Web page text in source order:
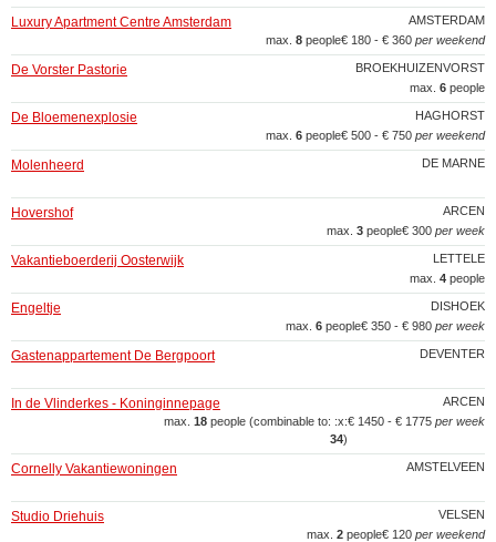
AMSTERDAM
Luxury Apartment Centre Amsterdam
€ 180 - € 360 per weekend
max. 8 people
BROEKHUIZENVORST
De Vorster Pastorie
max. 6 people
HAGHORST
De Bloemenexplosie
€ 500 - € 750 per weekend
max. 6 people
DE MARNE
Molenheerd
ARCEN
Hovershof
€ 300 per week
max. 3 people
LETTELE
Vakantieboerderij Oosterwijk
max. 4 people
DISHOEK
Engeltje
€ 350 - € 980 per week
max. 6 people
DEVENTER
Gastenappartement De Bergpoort
ARCEN
In de Vlinderkes - Koninginnepage
€ 1450 - € 1775 per week
max. 18 people (combinable to: :x:
34)
AMSTELVEEN
Cornelly Vakantiewoningen
VELSEN
Studio Driehuis
€ 120 per weekend
max. 2 people